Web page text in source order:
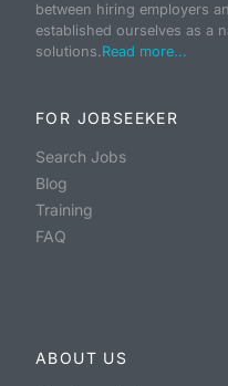
between hiring employers
established ourselves as a
solutions.Read more...
FOR JOBSEEKER
Search Jobs
Blog
Training
FAQ
ABOUT US